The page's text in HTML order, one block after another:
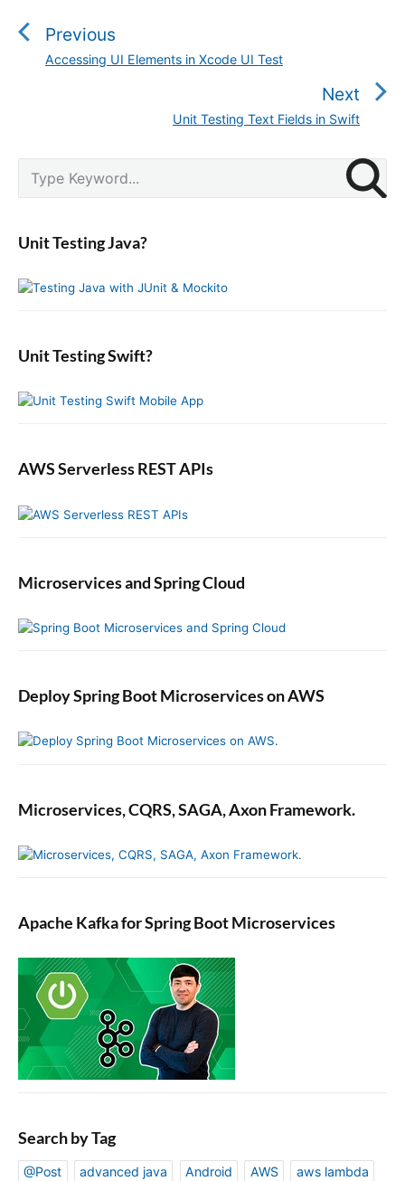
s
i
n
Previous
P
o
u
p
s
Accessing UI Elements in Xcode UI Test
Next
N
x
t
Unit Testing Text Fields in Swift
P
i
a
r
S
b
r
c
f
Unit Testing Java?
Unit Testing Swift?
AWS Serverless REST APIs
Microservices and Spring Cloud
Deploy Spring Boot Microservices on AWS
Microservices, CQRS, SAGA, Axon Framework.
Apache Kafka for Spring Boot Microservices
Search by Tag
@Post advanced java Android AWS
aws lambda